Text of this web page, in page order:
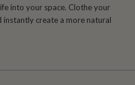
into your space. Clothe your
create a more natural